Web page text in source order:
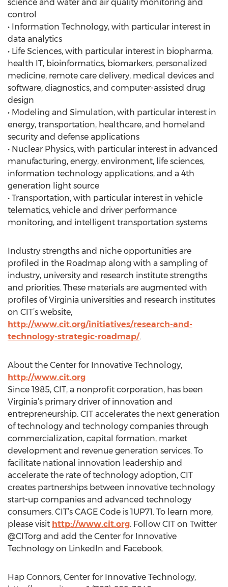
science and water and air quality monitoring and
control
• Information Technology, with particular interest in
data analytics
• Life Sciences, with particular interest in biopharma,
health IT, bioinformatics, biomarkers, personalized
medicine, remote care delivery, medical devices and
software, diagnostics, and computer-assisted drug
design
• Modeling and Simulation, with particular interest in
energy, transportation, healthcare, and homeland
security and defense applications
• Nuclear Physics, with particular interest in advanced
manufacturing, energy, environment, life sciences,
information technology applications, and a 4th
generation light source
• Transportation, with particular interest in vehicle
telematics, vehicle and driver performance
monitoring, and intelligent transportation systems
Industry strengths and niche opportunities are
profiled in the Roadmap along with a sampling of
industry, university and research institute strengths
and priorities. These materials are augmented with
profiles of Virginia universities and research institutes
on CIT’s website,
http://www.cit.org/initiatives/research-and-
technology-strategic-roadmap/.
About the Center for Innovative Technology,
http://www.cit.org
Since 1985, CIT, a nonprofit corporation, has been
Virginia’s primary driver of innovation and
entrepreneurship. CIT accelerates the next generation
of technology and technology companies through
commercialization, capital formation, market
development and revenue generation services. To
facilitate national innovation leadership and
accelerate the rate of technology adoption, CIT
creates partnerships between innovative technology
start-up companies and advanced technology
consumers. CIT’s CAGE Code is 1UP71. To learn more,
please visit http://www.cit.org. Follow CIT on Twitter
@CITorg and add the Center for Innovative
Technology on LinkedIn and Facebook.
Hap Connors, Center for Innovative Technology,